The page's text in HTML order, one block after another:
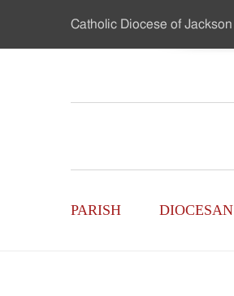
…
Catholic Diocese of Jackson
Catholic
-
Main
PARISH DIOCESAN